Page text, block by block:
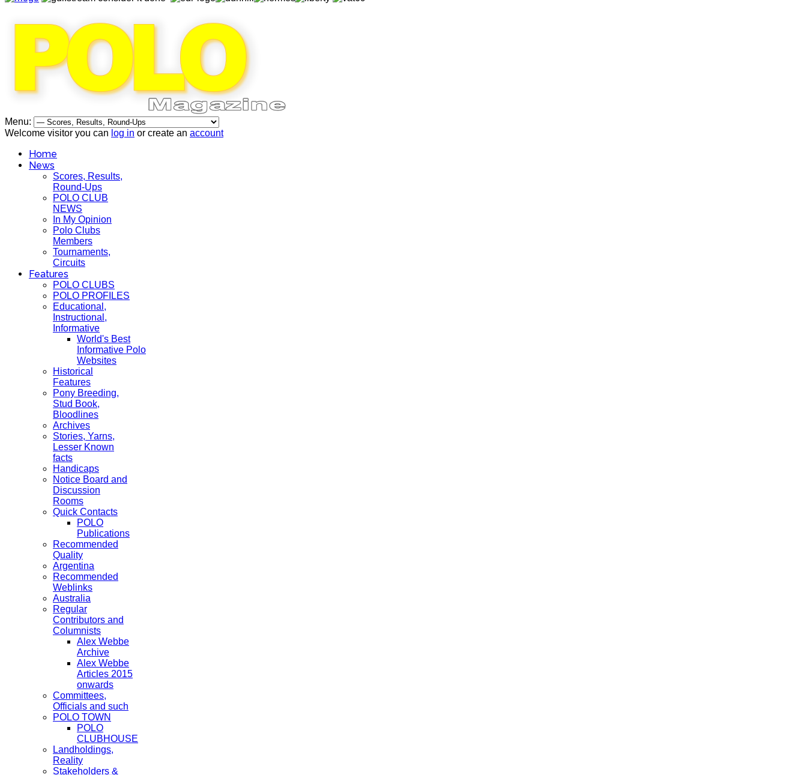
Menu:
Welcome visitor you can log in or create an account
Home
News
Scores, Results,
Round-Ups
POLO CLUB
NEWS
In My Opinion
Polo Clubs
Members
Tournaments,
Circuits
Features
POLO CLUBS
POLO PROFILES
Educational,
Instructional,
Informative
World's Best
Informative Polo
Websites
Historical
Features
Pony Breeding,
Stud Book,
Bloodlines
Archives
Stories, Yarns,
Lesser Known
facts
Handicaps
Notice Board and
Discussion
Rooms
Quick Contacts
POLO
Publications
Recommended
Quality
Argentina
Recommended
Weblinks
Australia
Regular
Contributors and
Columnists
Alex Webbe
Archive
Alex Webbe
Articles 2015
onwards
Committees,
Officials and such
POLO TOWN
POLO
CLUBHOUSE
Landholdings,
Reality
Stakeholders &